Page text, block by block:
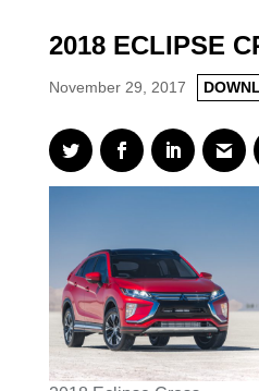
2018 ECLIPSE
November 29, 2017